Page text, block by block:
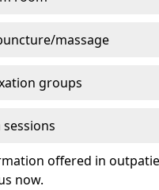
massage
groups
sessions
offered in
now.